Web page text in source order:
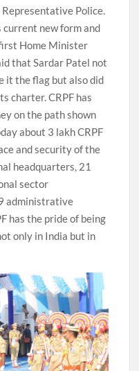
Police.
new form and
Home Minister
that Sardar Patel not
it the flag but also did
charter. CRPF has
on the path shown
about 3 lakh CRPF
and security of the
headquarters, 21
sector
administrative
has the pride of being
only in India but in